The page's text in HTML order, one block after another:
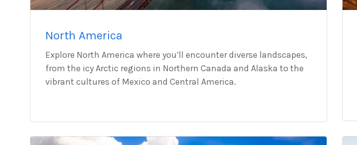
North America
Explore North America where you’ll encounter diverse landscapes,
from the icy Arctic regions in Northern Canada and Alaska to the
vibrant cultures of Mexico and Central America.